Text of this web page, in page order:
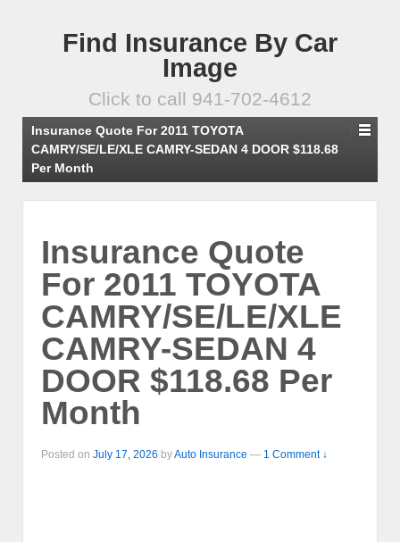
Find Insurance By Car
Image
Click to call 941-702-4612
Insurance Quote For 2011 TOYOTA
CAMRY/SE/LE/XLE CAMRY-SEDAN 4 DOOR $118.68
Per Month
Insurance Quote
For 2011 TOYOTA
CAMRY/SE/LE/XLE
CAMRY-SEDAN 4
DOOR $118.68 Per
Month
Posted on July 17, 2026 byAuto Insurance — 1 Comment ↓